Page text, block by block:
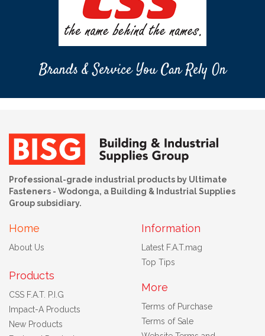
Brands & Service You Can Rely On
Professional-grade industrial products by Ultimate
Fasteners - Wodonga, a Building & Industrial Supplies
Group subsidiary.
Home
About Us
Products
CSS F.A.T. P.I.G
Impact-A Products
New Products
Information
Latest F.A.T.mag
Top Tips
More
Terms of Purchase
Terms of Sale